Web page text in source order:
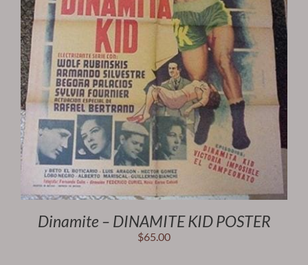
Dinamite – DINAMITE KID POSTER
$65.00